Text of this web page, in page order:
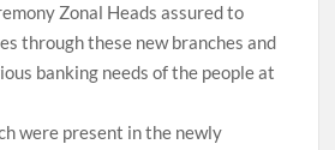
Zonal Heads assured to
through these new branches and
banking needs of the people at
were present in the newly